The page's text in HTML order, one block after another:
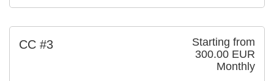
Starting from
300.00 EUR
Monthly
CC #3